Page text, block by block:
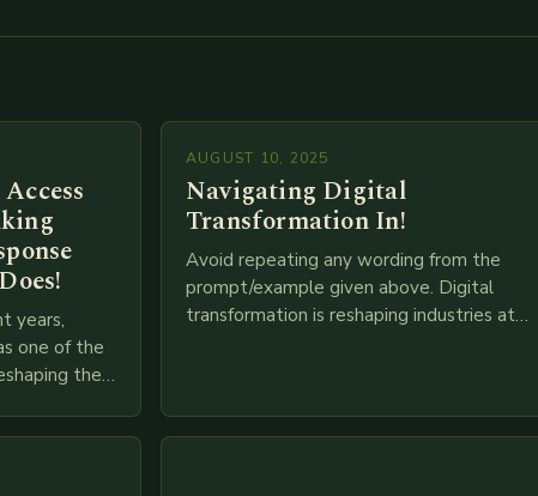
years,
one of the
the
and-mortar
AUGUST 10, 2025
Navigating Digital
Transformation In!
Avoid repeating any wording from the
prompt/example given above. Digital
transformation is reshaping industries at